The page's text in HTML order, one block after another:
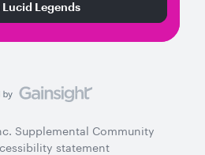
Lucid Legends
Supplemental Community
statement